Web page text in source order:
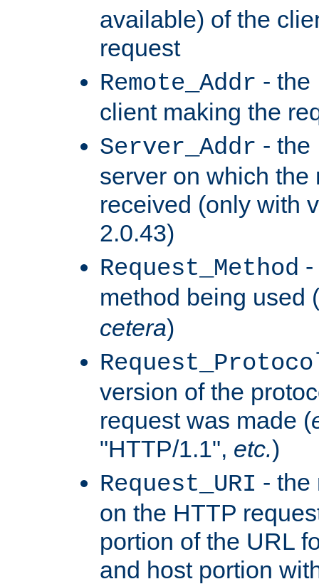
available) of the
request
Remote_Addr - the
client making the
Server_Addr - the
server on which the
received (only with
2.0.43)
Request_Method
method being used (
cetera)
version of the
request was made (
"HTTP/1.1", etc.)
Request_URI - the
on the HTTP
portion of the URL
and host portion